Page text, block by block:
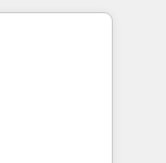
two
cutter
your
that